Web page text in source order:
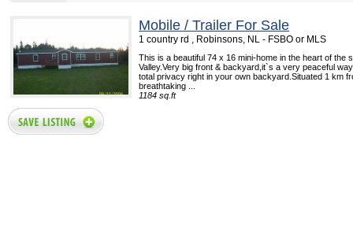
Mobile / Trailer For Sale
1 country rd , Robinsons, NL - FSBO or MLS
This is a beautiful 74 x 16 mini-home in the heart of the
Valley.Very big front & backyard,it`s a very peaceful
total privacy right in your own backyard.Situated 1 km
breathtaking ...
1184 sq.ft